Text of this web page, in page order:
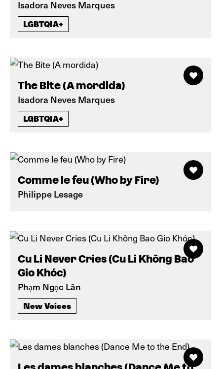
Isadora Neves Marques
LGBTQIA+
The Bite (A mordida)
Isadora Neves Marques
LGBTQIA+
Comme le feu (Who by Fire)
Philippe Lesage
Cu Li Never Cries (Cu Li Không Bao
Gio Khóc)
Phạm Ngọc Lân
New Voices